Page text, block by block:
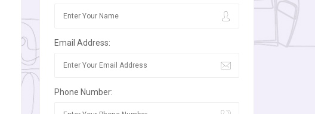
Email Address:
Phone Number: